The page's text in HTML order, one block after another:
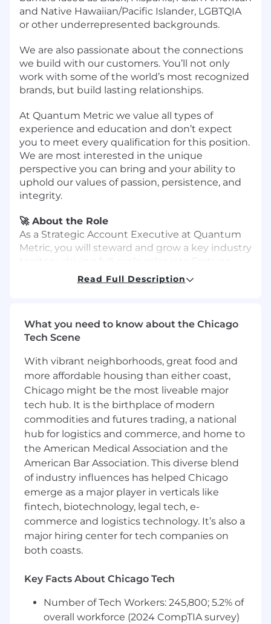
and Native Hawaiian/Pacific Islander, LGBTQIA
or other underrepresented backgrounds.
We are also passionate about the connections
we build with our customers. You’ll not only
work with some of the world’s most recognized
brands, but build lasting relationships.
At Quantum Metric we value all types of
experience and education and don’t expect
you to meet every qualification for this position.
We are most interested in the unique
perspective you can bring and your ability to
uphold our values of passion, persistence, and
integrity.
🚀 About the Role
As a Strategic Account Executive at Quantum
Metric, you will steward and grow a key industry
500 banking and financial services accounts.
We seek a results-oriented individual
As a member of the Banking, Financial Services,
enterprise SaaS sales expertise to engage
diverse stakeholders—including C-Suite
executives and digital product leaders—to
diagnose challenges, develop rigorous
solutions, and quantify ROI. Our BFSI team is a
fast-growing unit already partnered with three
of the five largest banks in North America. We
provide a supportive, inclusive, and
collaborative culture where talented
professionals can grow, thrive, and make a
significant impact.
🔧 Responsibilities
Strategic Account & Territory
Development:
maintain a consistent pipeline
exceed annual targets by identifying,
qualifying, and closing new and expansion
Read Full Description
What you need to know about the Chicago
Tech Scene
With vibrant neighborhoods, great food and
more affordable housing than either coast,
Chicago might be the most liveable major
tech hub. It is the birthplace of modern
commodities and futures trading, a national
hub for logistics and commerce, and home to
the American Medical Association and the
American Bar Association. This diverse blend
of industry influences has helped Chicago
emerge as a major player in verticals like
fintech, biotechnology, legal tech, e-
commerce and logistics technology. It’s also a
major hiring center for tech companies on
both coasts.
Key Facts About Chicago Tech
Number of Tech Workers: 245,800; 5.2% of
overall workforce (2024 CompTIA survey)